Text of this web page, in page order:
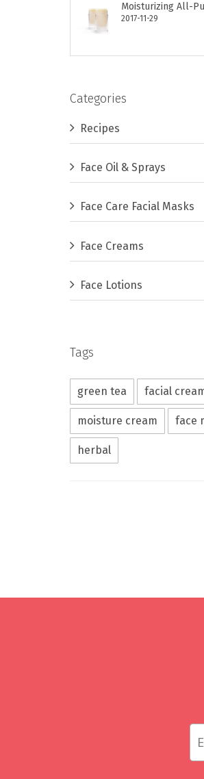
2017-11-29
Categories
Recipes
Face Oil & Sprays
Face Care Facial Masks
Face Creams
Face Lotions
Tags
green tea facial
moisture cream face
herbal